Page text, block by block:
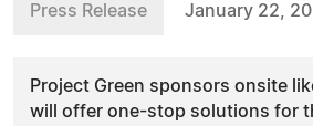
Press Release January 22,
Project Green sponsors onsite
will offer one-stop solutions for